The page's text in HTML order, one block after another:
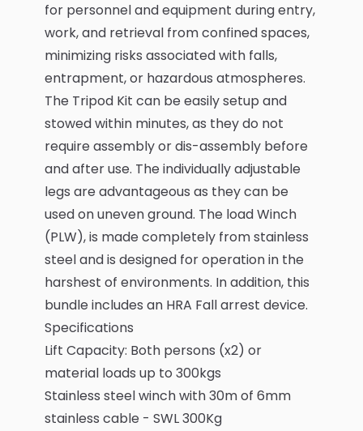
for personnel and equipment during entry,
work, and retrieval from confined spaces,
minimizing risks associated with falls,
entrapment, or hazardous atmospheres.
The Tripod Kit can be easily setup and
stowed within minutes, as they do not
require assembly or dis-assembly before
and after use. The individually adjustable
legs are advantageous as they can be
used on uneven ground. The load Winch
(PLW), is made completely from stainless
steel and is designed for operation in the
harshest of environments. In addition, this
bundle includes an HRA Fall arrest device.
Specifications
Lift Capacity: Both persons (x2) or
material loads up to 300kgs
Stainless steel winch with 30m of 6mm
stainless cable - SWL 300Kg